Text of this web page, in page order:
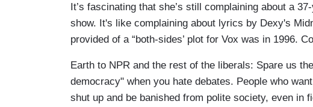
It’s fascinating that she’s still complaining about a
show. It's like complaining about lyrics by Dexy's
provided of a “both-sides’ plot for Vox was in 1996.
Earth to NPR and the rest of the liberals: Spare us
democracy" when you hate debates. People who
shut up and be banished from polite society, even in